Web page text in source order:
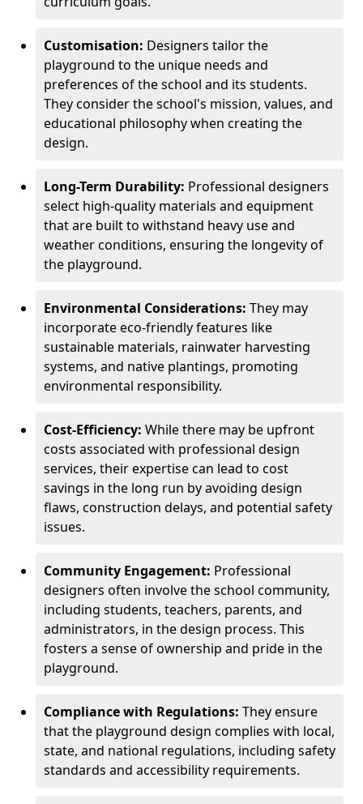
Customisation: Designers tailor the
playground to the unique needs and
preferences of the school and its students.
They consider the school's mission, values, and
educational philosophy when creating the
design.
Long-Term Durability: Professional designers
select high-quality materials and equipment
that are built to withstand heavy use and
weather conditions, ensuring the longevity of
the playground.
Environmental Considerations: They may
incorporate eco-friendly features like
sustainable materials, rainwater harvesting
systems, and native plantings, promoting
environmental responsibility.
Cost-Efficiency: While there may be upfront
costs associated with professional design
services, their expertise can lead to cost
savings in the long run by avoiding design
flaws, construction delays, and potential safety
issues.
Community Engagement: Professional
designers often involve the school community,
including students, teachers, parents, and
administrators, in the design process. This
fosters a sense of ownership and pride in the
playground.
Compliance with Regulations: They ensure
that the playground design complies with local,
state, and national regulations, including safety
standards and accessibility requirements.